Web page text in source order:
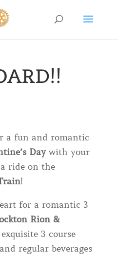
a fun and romantic
Daywith your
ride on the
!
for a romantic 3
Rion &
3 course
regular beverages